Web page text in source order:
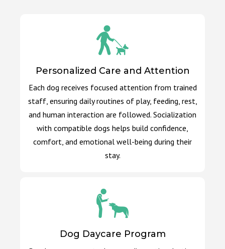
Personalized Care and Attention
Each dog receives focused attention from trained
staff, ensuring daily routines of play, feeding, rest,
and human interaction are followed. Socialization
with compatible dogs helps build confidence,
comfort, and emotional well-being during their
stay.
Dog Daycare Program